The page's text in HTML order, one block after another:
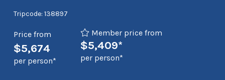
Tripcode: 138897
Price from
$5,674
per person*
Member price from
$5,409*
per person*